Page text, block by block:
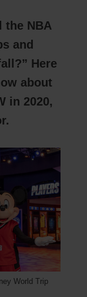
the NBA
and
Here
about
in 2020,
World Trip